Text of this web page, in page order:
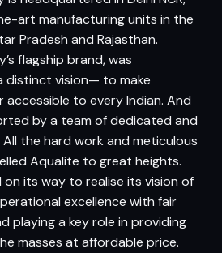
art manufacturing units in the
Pradesh and Rajasthan.
flagship brand, was
distinct vision— to make
to every Indian. And
by a team of dedicated and
the hard work and meticulous
Aqualite to great heights.
on its way to realise its vision of
excellence with fair
playing a key role in providing
masses at affordable price.